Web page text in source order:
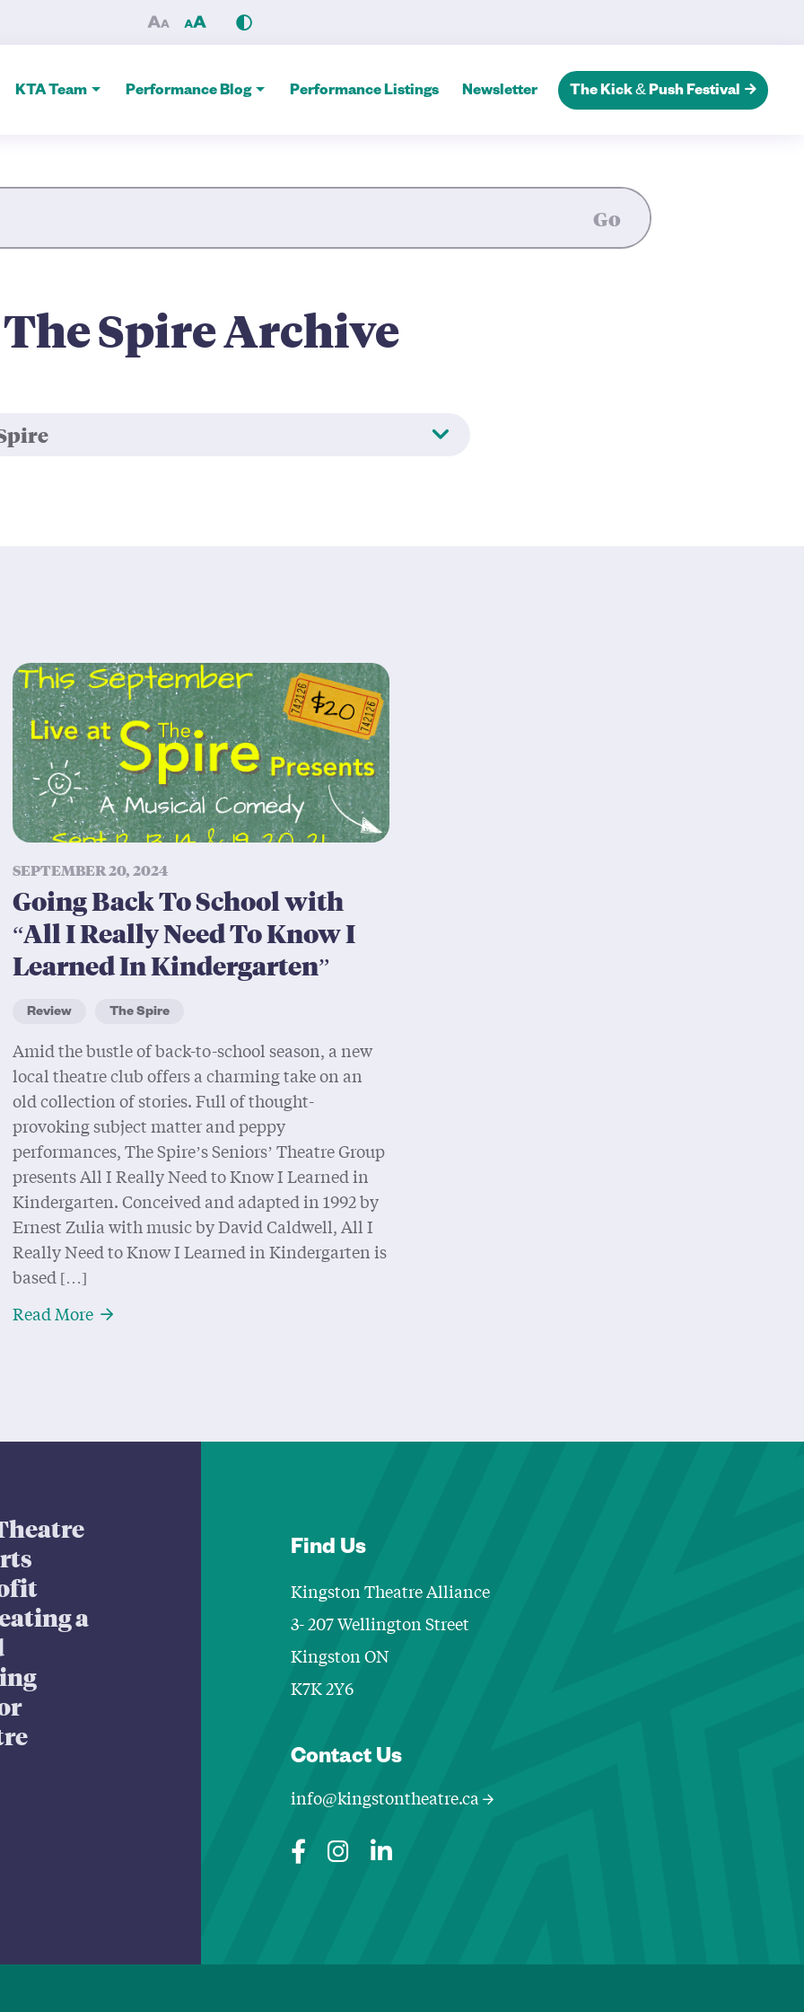
KTA Team Performance Blog Performance Listings Newsletter The Kick & Push Festival
Go
The Spire Archive
SEPTEMBER 20, 2024
Going Back To School with
“All I Really Need To Know I
Learned In Kindergarten”
Review The Spire
Amid the bustle of back-to-school season, a new
local theatre club offers a charming take on an
old collection of stories. Full of thought-
provoking subject matter and peppy
performances, The Spire’s Seniors’ Theatre Group
presents All I Really Need to Know I Learned in
Kindergarten. Conceived and adapted in 1992 by
Ernest Zulia with music by David Caldwell, All I
Really Need to Know I Learned in Kindergarten is
based […]
Read MoreAbout Going Back To School with “All I Really Need To Know I Learned In Kindergarten”
a
Find Us
Kingston Theatre Alliance
3- 207 Wellington Street
Kingston ON
K7K 2Y6
Contact Us
info@kingstontheatre.ca